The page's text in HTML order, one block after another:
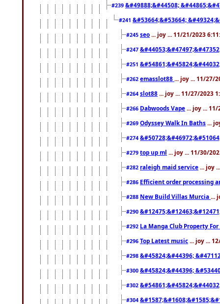
#239 &#49888;&#44508;
#241 &#53664;&#53664;
#245 seo ... joy ... 11/21/2023
#247
#251
#262 emasslot88 ... joy ... 11/27/
#264 slot88 ... joy ... 11/27/2023
#266 Dabwoods Vape ... joy ...
#269 Odyssey Walk In Baths ...
#274
#279 top up ml ... joy ... 11/30/
#282 raleigh maid service ... joy
#286 Efficient order processing
#288 New Build Villas Murcia ...
#290
#292 La Manga Club Property
#296 Top Latest music ... joy ...
#298 &#45824;&#44396;
#300 &#45824;&#44396;
#302
#304